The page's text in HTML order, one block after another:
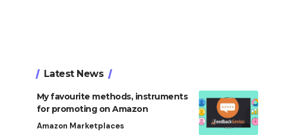
Latest News
My favourite methods, instruments
for promoting on Amazon
Amazon Marketplaces